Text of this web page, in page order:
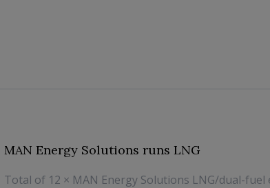
MAN Energy Solutions runs LNG
Total of 12 × MAN Energy Solutions LNG/dual-fuel